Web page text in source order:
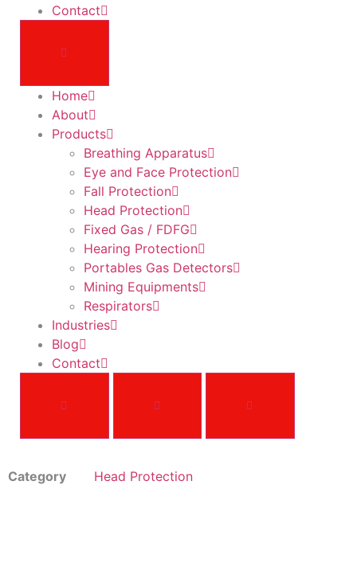
Contact
Home
About
Products
Breathing Apparatus
Eye and Face Protection
Fall Protection
Head Protection
Fixed Gas / FDFG
Hearing Protection
Portables Gas Detectors
Mining Equipments
Respirators
Industries
Blog
Contact
Category Head Protection